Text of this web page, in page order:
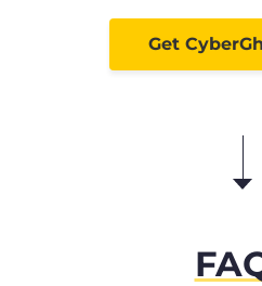
Get